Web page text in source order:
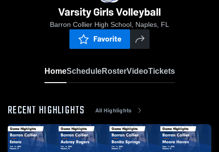
Varsity Girls Volleyball
Barron Collier High School, Naples, FL
Favorite
HomeScheduleRosterVideoTickets
RECENT HIGHLIGHTS All Highlights